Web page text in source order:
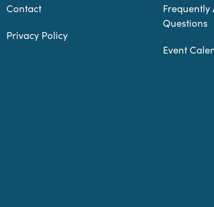
Contact
Privacy Policy
Frequently
Questions
Event